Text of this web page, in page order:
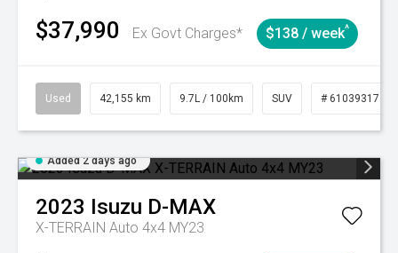
$37,990 Ex Govt Charges* $138 / week^
Used 42,155 km 9.7L / 100km SUV # 61039317
Added 2 days ago
2023 Isuzu D-MAX
X-TERRAIN Auto 4x4 MY23